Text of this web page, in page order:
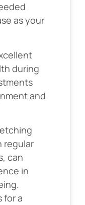
as your
during
and
regular
can
in
for a